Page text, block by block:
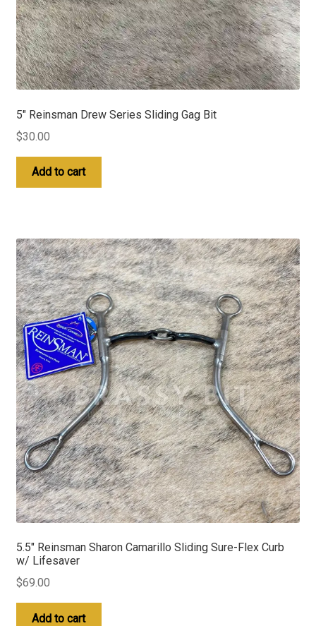
5″ Reinsman Drew Series Sliding Gag Bit
$30.00
Add to cart
5.5″ Reinsman Sharon Camarillo Sliding Sure-Flex Curb
w/ Lifesaver
$69.00
Add to cart